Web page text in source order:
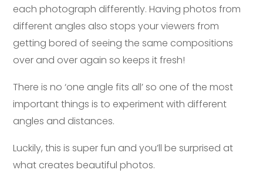
each photograph differently. Having photos from
different angles also stops your viewers from
getting bored of seeing the same compositions
over and over again so keeps it fresh!
There is no ‘one angle fits all’ so one of the most
important things is to experiment with different
angles and distances.
Luckily, this is super fun and you’ll be surprised at
what creates beautiful photos.